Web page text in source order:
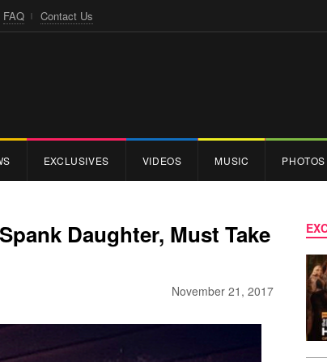
FAQ Contact Us
EXCLUSIVES VIDEOS MUSIC PHOTOS
Daughter, Must Take
November 21, 2017